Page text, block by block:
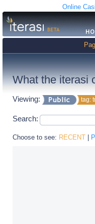
Online
What the iterasi
Viewing: tag:
Search:
Choose to see: RECENT |